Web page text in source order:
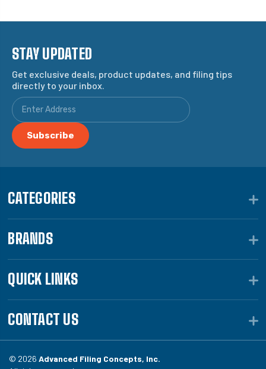
STAY UPDATED
Get exclusive deals, product updates, and filing tips
directly to your inbox.
CATEGORIES
BRANDS
QUICK LINKS
CONTACT US
© 2026 Advanced Filing Concepts, Inc.